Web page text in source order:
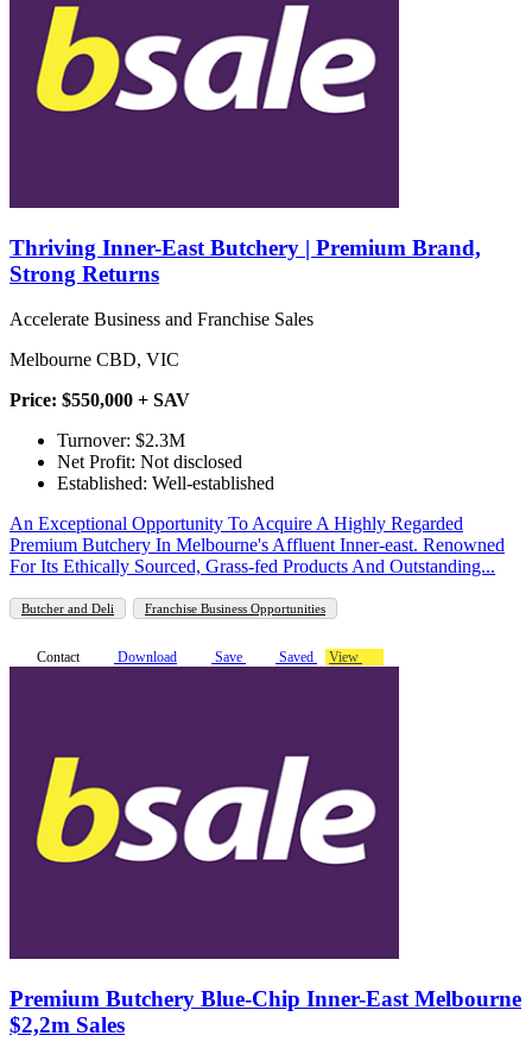
Thriving Inner-East Butchery | Premium Brand,
Strong Returns
Accelerate Business and Franchise Sales
Melbourne CBD, VIC
Price: $550,000 + SAV
Turnover: $2.3M
Net Profit: Not disclosed
Established: Well-established
An Exceptional Opportunity To Acquire A Highly Regarded
Premium Butchery In Melbourne's Affluent Inner-east. Renowned
For Its Ethically Sourced, Grass-fed Products And Outstanding...
Butcher and Deli Franchise Business Opportunities
Contact Download Save Saved View
Premium Butchery Blue-Chip Inner-East Melbourne
$2,2m Sales